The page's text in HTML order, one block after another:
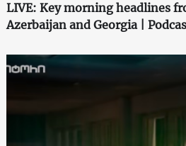
LIVE: Key morning headlines
Azerbaijan and Georgia |